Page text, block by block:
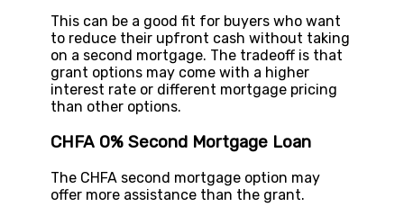
This can be a good fit for buyers who want
to reduce their upfront cash without taking
on a second mortgage. The tradeoff is that
grant options may come with a higher
interest rate or different mortgage pricing
than other options.
CHFA 0% Second Mortgage Loan
The CHFA second mortgage option may
offer more assistance than the grant.